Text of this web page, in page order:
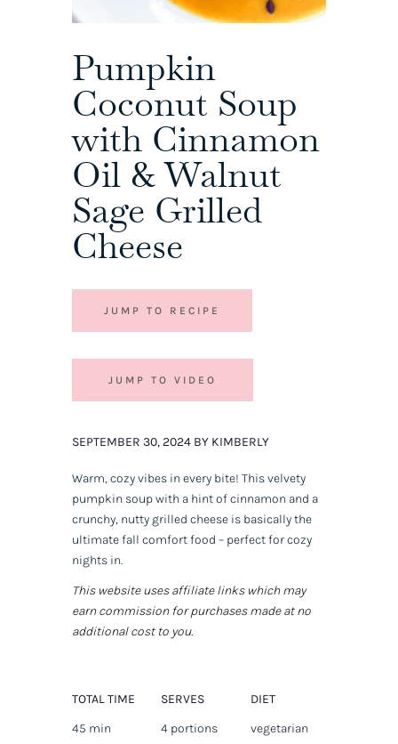
Pumpkin
Coconut Soup
with Cinnamon
Oil & Walnut
Sage Grilled
Cheese
JUMP TO RECIPE
JUMP TO VIDEO
SEPTEMBER 30, 2024 BY KIMBERLY
Warm, cozy vibes in every bite! This velvety
pumpkin soup with a hint of cinnamon and a
crunchy, nutty grilled cheese is basically the
ultimate fall comfort food – perfect for cozy
nights in.
This website uses affiliate links which may
earn commission for purchases made at no
additional cost to you.
TOTAL TIME
45 min
SERVES
4 portions
DIET
vegetarian